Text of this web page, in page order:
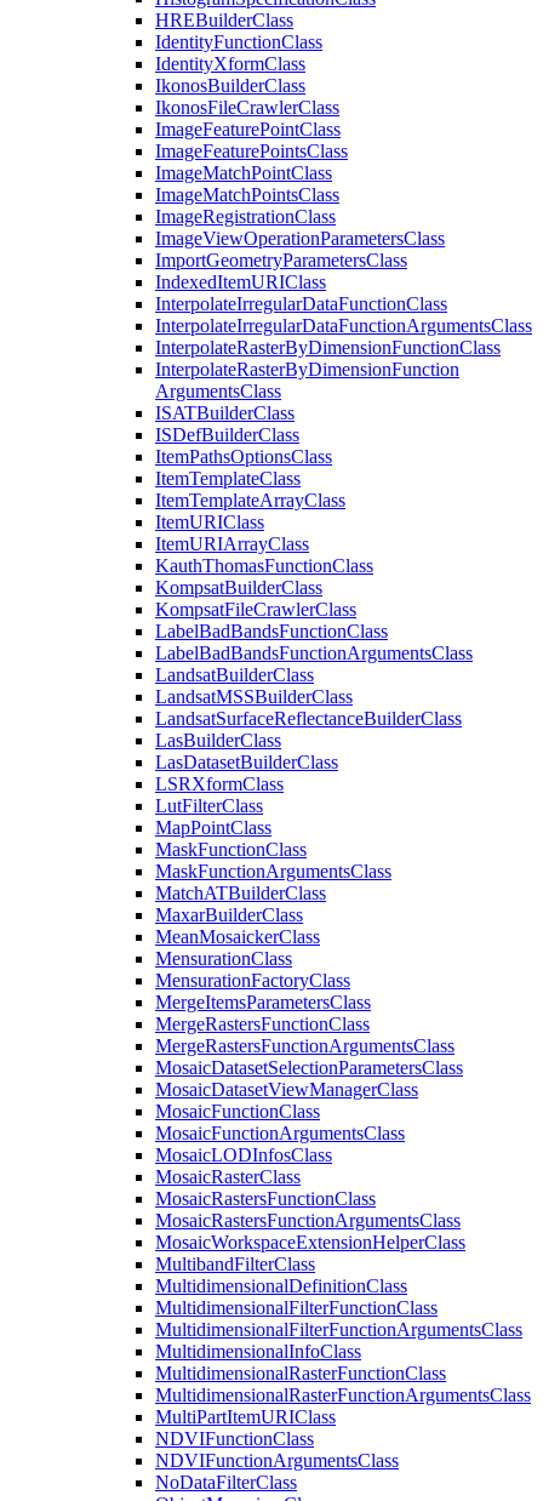
HREBuilderClass
IdentityFunctionClass
IdentityXformClass
IkonosBuilderClass
IkonosFileCrawlerClass
ImageFeaturePointClass
ImageFeaturePointsClass
ImageMatchPointClass
ImageMatchPointsClass
ImageRegistrationClass
ImageViewOperationParametersClass
ImportGeometryParametersClass
IndexedItemURIClass
InterpolateIrregularDataFunctionClass
InterpolateIrregularDataFunctionArgumentsClass
InterpolateRasterByDimensionFunctionClass
InterpolateRasterByDimensionFunction
ArgumentsClass
ISATBuilderClass
ISDefBuilderClass
ItemPathsOptionsClass
ItemTemplateClass
ItemTemplateArrayClass
ItemURIClass
ItemURIArrayClass
KauthThomasFunctionClass
KompsatBuilderClass
KompsatFileCrawlerClass
LabelBadBandsFunctionClass
LabelBadBandsFunctionArgumentsClass
LandsatBuilderClass
LandsatMSSBuilderClass
LandsatSurfaceReflectanceBuilderClass
LasBuilderClass
LasDatasetBuilderClass
LSRXformClass
LutFilterClass
MapPointClass
MaskFunctionClass
MaskFunctionArgumentsClass
MatchATBuilderClass
MaxarBuilderClass
MeanMosaickerClass
MensurationClass
MensurationFactoryClass
MergeItemsParametersClass
MergeRastersFunctionClass
MergeRastersFunctionArgumentsClass
MosaicDatasetSelectionParametersClass
MosaicDatasetViewManagerClass
MosaicFunctionClass
MosaicFunctionArgumentsClass
MosaicLODInfosClass
MosaicRasterClass
MosaicRastersFunctionClass
MosaicRastersFunctionArgumentsClass
MosaicWorkspaceExtensionHelperClass
MultibandFilterClass
MultidimensionalDefinitionClass
MultidimensionalFilterFunctionClass
MultidimensionalFilterFunctionArgumentsClass
MultidimensionalInfoClass
MultidimensionalRasterFunctionClass
MultidimensionalRasterFunctionArgumentsClass
MultiPartItemURIClass
NDVIFunctionClass
NDVIFunctionArgumentsClass
NoDataFilterClass